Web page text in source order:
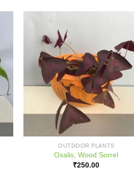
OUTDOOR PLANTS
Oxalis, Wood Sorrel
₹250.00